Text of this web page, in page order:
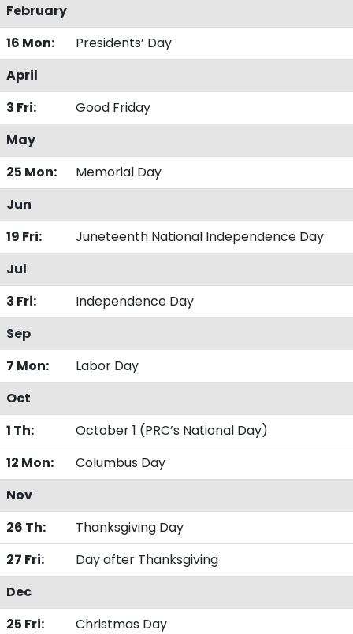
February
16 Mon:
Presidents’ Day
April
3 Fri:
Good Friday
May
25 Mon:
Memorial Day
Jun
19 Fri:
Juneteenth National Independence Day
Jul
3 Fri:
Independence Day
Sep
7 Mon:
Labor Day
Oct
1 Th:
October 1 (PRC’s National Day)
12 Mon:
Columbus Day
Nov
26 Th:
Thanksgiving Day
27 Fri:
Day after Thanksgiving
Dec
25 Fri:
Christmas Day